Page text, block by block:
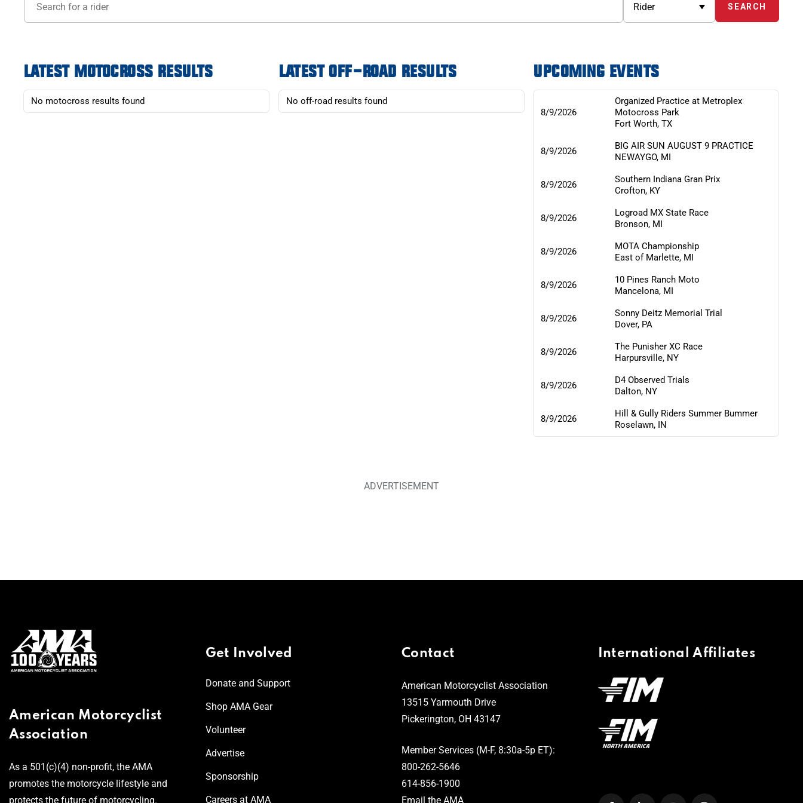
LATEST MOTOCROSS RESULTS
No motocross results found
LATEST OFF-ROAD RESULTS
No off-road results found
UPCOMING EVENTS
8/9/2026
Organized Practice at Metroplex
Motocross Park
Fort Worth,TX
8/9/2026
BIG AIR SUN AUGUST 9 PRACTICE
NEWAYGO, MI
8/9/2026
Southern Indiana Gran Prix
Crofton, KY
8/9/2026
Logroad MX State Race
Bronson, MI
8/9/2026
MOTA Championship
East of Marlette, MI
8/9/2026
10 Pines Ranch Moto
Mancelona, MI
8/9/2026
Sonny Deitz Memorial Trial
Dover, PA
8/9/2026
The Punisher XC Race
Harpursville, NY
8/9/2026
D4 Observed Trials
Dalton, NY
8/9/2026
Hill & Gully Riders Summer Bummer
Roselawn, IN